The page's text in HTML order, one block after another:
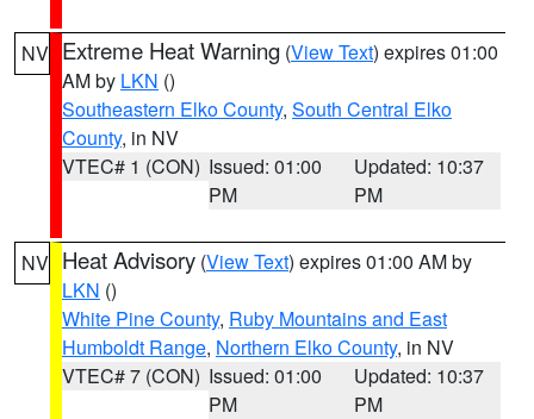
NV Extreme Heat Warning (View Text) expires 01:00
AM by LKN ()
Southeastern Elko County, South Central Elko
County, in NV
VTEC# 1 (CON) Issued: 01:00
PM
Updated: 10:37
PM
NV Heat Advisory (View Text) expires 01:00 AM by
LKN ()
White Pine County, Ruby Mountains and East
Humboldt Range, Northern Elko County, in NV
VTEC# 7 (CON) Issued: 01:00
PM
Updated: 10:37
PM